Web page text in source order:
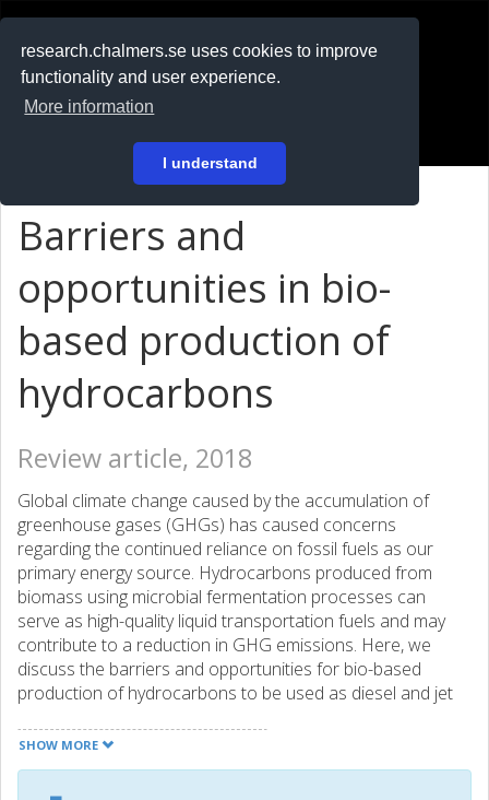
research.chalmers.se uses cookies to improve
functionality and user experience.
More information
I understand
På svenska
Barriers and
opportunities in bio-
based production of
hydrocarbons
Review article, 2018
Global climate change caused by the accumulation of
greenhouse gases (GHGs) has caused concerns
regarding the continued reliance on fossil fuels as our
primary energy source. Hydrocarbons produced from
biomass using microbial fermentation processes can
serve as high-quality liquid transportation fuels and may
contribute to a reduction in GHG emissions. Here, we
discuss the barriers and opportunities for bio-based
production of hydrocarbons to be used as diesel and jet
for production of these chemicals. There are two main
challenges associated with establishing bio-based
SHOW MORE